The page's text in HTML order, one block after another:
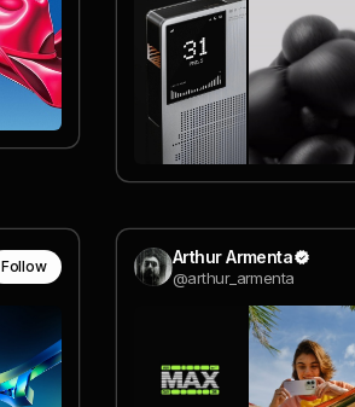
Follow Arthur Armenta
@arthur_armenta